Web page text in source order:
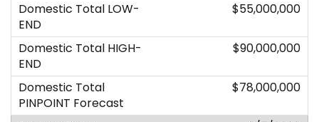
$55,000,000
$90,000,000
$78,000,000